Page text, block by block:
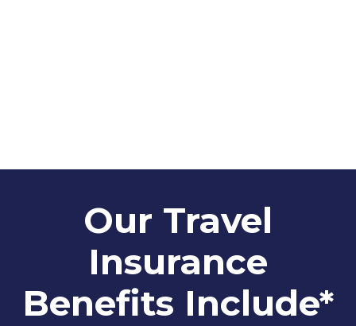
Our Travel
Insurance
Benefits Include*